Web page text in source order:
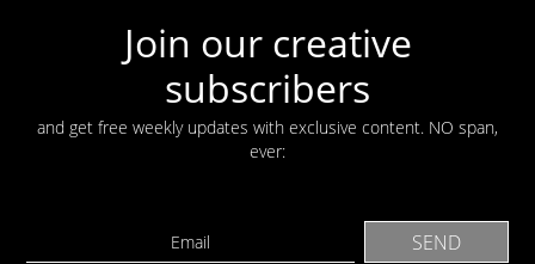
Join our creative
subscribers
and get free weekly updates with exclusive content. NO span,
ever: